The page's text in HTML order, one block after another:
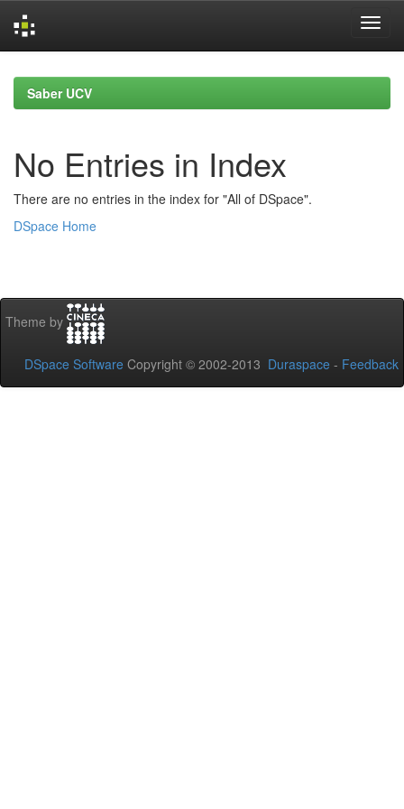
navigationSaber UCV
No Entries in Index
There are no entries in the index for "All of DSpace".
DSpace Home
Theme by
DSpace Software Copyright © 2002-2013 Duraspace - Feedback